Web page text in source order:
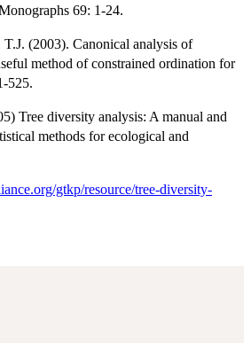
69: 1-24.
(2003). Canonical analysis of
method of constrained ordination for
525.
Tree diversity analysis: A manual and
methods for ecological and
gtkp/resource/tree-diversity-